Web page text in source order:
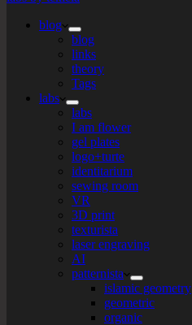
blog
blog
links
theory
Tags
labs
labs
I am flower
gel plates
logo+turte
identitarium
sewing room
VR
3D print
texturista
laser engraving
AI
patternista
islamic geometry
geometric
organic